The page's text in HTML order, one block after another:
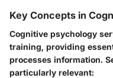
Key Concepts in
Cognitive psychology
training, providing
processes information.
particularly relevant: